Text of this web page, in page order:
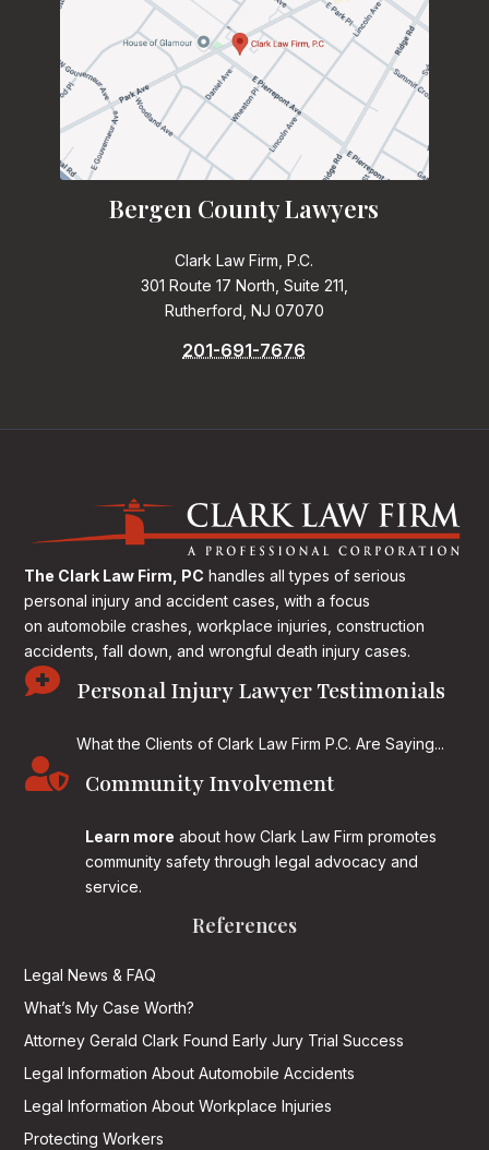
Bergen County Lawyers
Clark Law Firm, P.C.
301 Route 17 North, Suite 211,
Rutherford, NJ 07070
201-691-7676
The Clark Law Firm, PC handles all types of serious
personal injury and accident cases, with a focus
on automobile crashes, workplace injuries, construction
accidents, fall down, and wrongful death injury cases.
 Personal Injury Lawyer Testimonials
What the Clients of Clark Law Firm P.C. Are Saying...
 Community Involvement
Learn more about how Clark Law Firm promotes
community safety through legal advocacy and
service.
References
Legal News & FAQ
What’s My Case Worth?
Attorney Gerald Clark Found Early Jury Trial Success
Legal Information About Automobile Accidents
Legal Information About Workplace Injuries
Protecting Workers